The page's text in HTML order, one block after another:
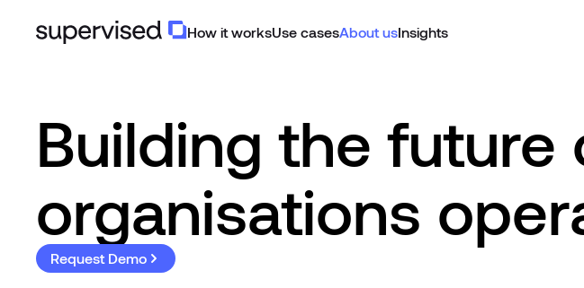
How it worksUse casesAbout usInsights
Building the future
organisations
Request Demo